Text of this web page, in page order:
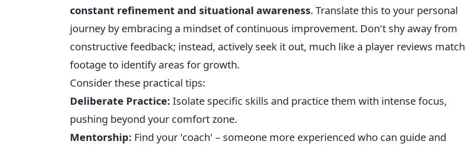
constant refinement and situational awareness. Translate this to your personal
journey by embracing a mindset of continuous improvement. Don't shy away from
constructive feedback; instead, actively seek it out, much like a player reviews match
footage to identify areas for growth.
Consider these practical tips:
Deliberate Practice: Isolate specific skills and practice them with intense focus,
pushing beyond your comfort zone.
Mentorship: Find your 'coach' – someone more experienced who can guide and